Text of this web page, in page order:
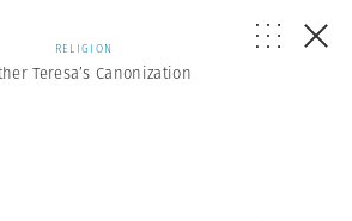
RELIGION
Teresa’s Canonization